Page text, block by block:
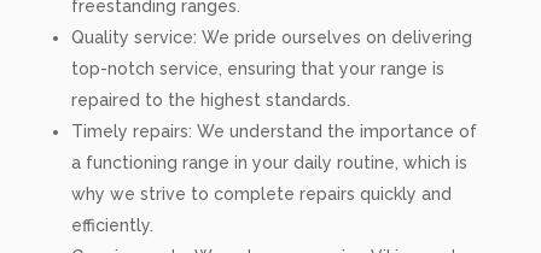
freestanding ranges.
Quality service: We pride ourselves on delivering
top-notch service, ensuring that your range is
repaired to the highest standards.
Timely repairs: We understand the importance of
a functioning range in your daily routine, which is
why we strive to complete repairs quickly and
efficiently.